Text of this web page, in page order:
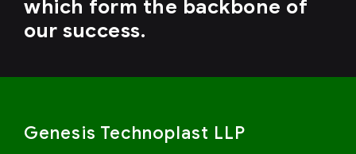
which form the backbone of
our success.
Genesis Technoplast LLP